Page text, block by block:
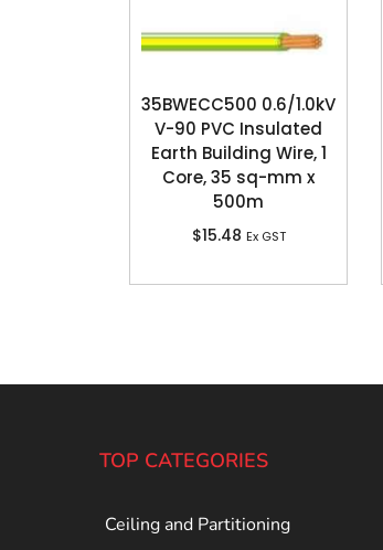
35BWECC500 0.6/1.0kV
V-90 PVC Insulated
Earth Building Wire, 1
Core, 35 sq-mm x
500m
$15.48 Ex GST
TOP CATEGORIES
Ceiling and Partitioning